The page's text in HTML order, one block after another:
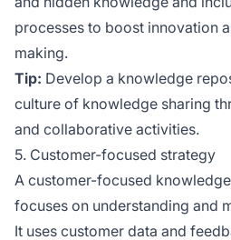
processes to boost innovation
making.
Tip: Develop a knowledge
culture of knowledge sharing
and collaborative activities.
5. Customer-focused strategy
A customer-focused
focuses on understanding and
It uses customer data and